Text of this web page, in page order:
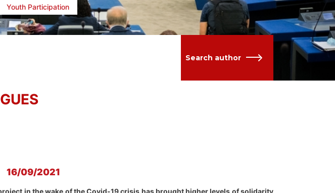
Youth Participation
Search author
16/09/2021
in the wake of the Covid-19 crisis has brought higher levels of solidarity